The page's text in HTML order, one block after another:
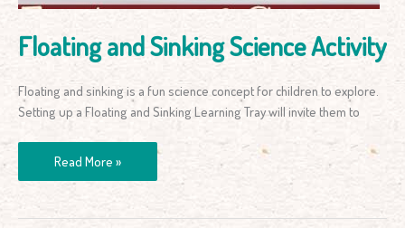
Floating and Sinking Science Activity
Floating and sinking is a fun science concept for children to explore.
Setting up a Floating and Sinking Learning Tray will invite them to
Read More »